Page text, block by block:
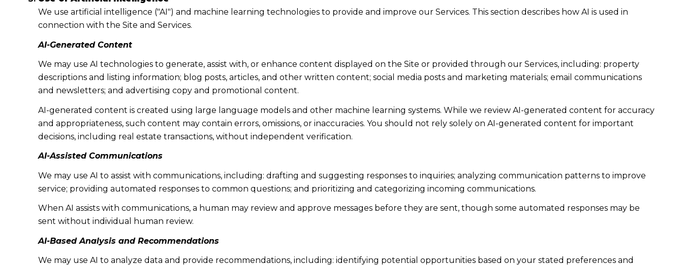
We use artificial intelligence ("AI") and machine learning technologies to provide and improve our Services. This section describes how AI is used in
connection with the Site and Services.
AI-Generated Content
We may use AI technologies to generate, assist with, or enhance content displayed on the Site or provided through our Services, including: property
descriptions and listing information; blog posts, articles, and other written content; social media posts and marketing materials; email communications
and newsletters; and advertising copy and promotional content.
AI-generated content is created using large language models and other machine learning systems. While we review AI-generated content for accuracy
and appropriateness, such content may contain errors, omissions, or inaccuracies. You should not rely solely on AI-generated content for important
decisions, including real estate transactions, without independent verification.
AI-Assisted Communications
We may use AI to assist with communications, including: drafting and suggesting responses to inquiries; analyzing communication patterns to improve
service; providing automated responses to common questions; and prioritizing and categorizing incoming communications.
When AI assists with communications, a human may review and approve messages before they are sent, though some automated responses may be
sent without individual human review.
AI-Based Analysis and Recommendations
We may use AI to analyze data and provide recommendations, including: identifying potential opportunities based on your stated preferences and